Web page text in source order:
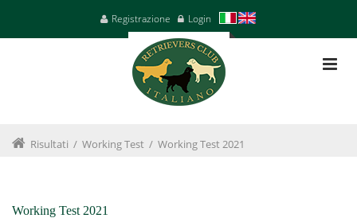
Registrazione Login
Risultati / Working Test / Working Test 2021
Working Test 2021